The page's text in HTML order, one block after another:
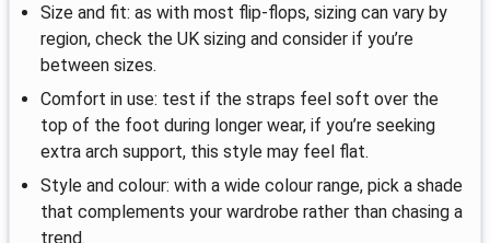
Size and fit: as with most flip-flops, sizing can vary by
region, check the UK sizing and consider if you’re
between sizes.
Comfort in use: test if the straps feel soft over the
top of the foot during longer wear, if you’re seeking
extra arch support, this style may feel flat.
Style and colour: with a wide colour range, pick a shade
that complements your wardrobe rather than chasing a
trend.